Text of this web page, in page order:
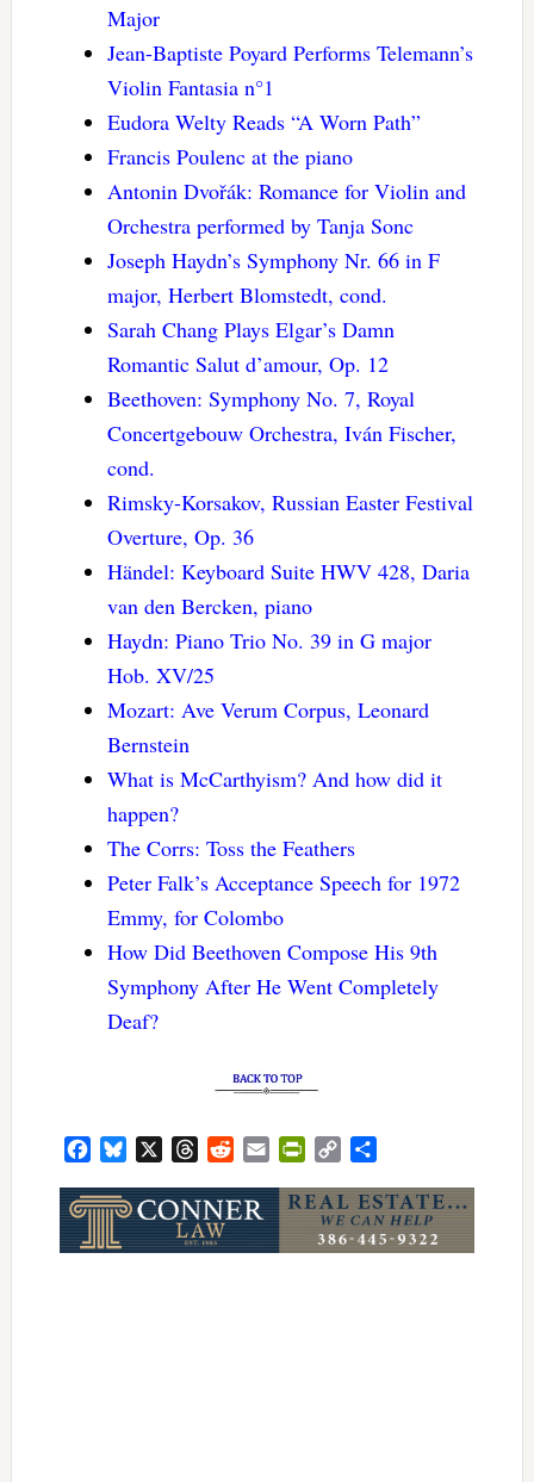
Major
Jean-Baptiste Poyard Performs Telemann’s
Violin Fantasia n°1
Eudora Welty Reads “A Worn Path”
Francis Poulenc at the piano
Antonin Dvořák: Romance for Violin and
Orchestra performed by Tanja Sonc
Joseph Haydn’s Symphony Nr. 66 in F
major, Herbert Blomstedt, cond.
Sarah Chang Plays Elgar’s Damn
Romantic Salut d’amour, Op. 12
Beethoven: Symphony No. 7, Royal
Concertgebouw Orchestra, Iván Fischer,
cond.
Rimsky-Korsakov, Russian Easter Festival
Overture, Op. 36
Händel: Keyboard Suite HWV 428, Daria
van den Bercken, piano
Haydn: Piano Trio No. 39 in G major
Hob. XV/25
Mozart: Ave Verum Corpus, Leonard
Bernstein
What is McCarthyism? And how did it
happen?
The Corrs: Toss the Feathers
Peter Falk’s Acceptance Speech for 1972
Emmy, for Colombo
How Did Beethoven Compose His 9th
Symphony After He Went Completely
Deaf?
FacebookBluesky ThreadsRedditEmail PrintFriendly
Copy